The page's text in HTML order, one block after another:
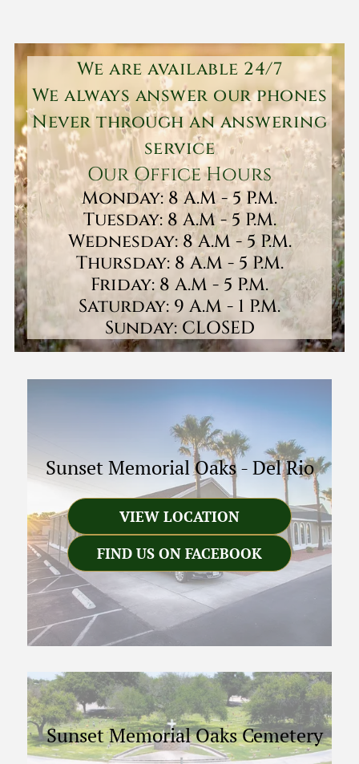
We are available 24/7
We always answer our phones
Never through an answering
service
Our Office Hours
Monday: 8 A.M - 5 P.M.
Tuesday: 8 A.M - 5 P.M.
Wednesday: 8 A.M - 5 P.M.
Thursday: 8 A.M - 5 P.M.
Friday: 8 A.M - 5 P.M.
Saturday: 9 A.M - 1 P.M.
Sunday: CLOSED
Sunset Memorial Oaks-Del Rio
VIEW LOCATION
FIND US ON FACEBOOK
Sunset Memorial Oaks Cemetery